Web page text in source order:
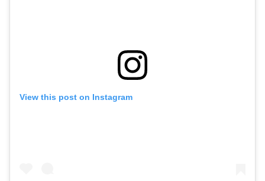
View this post on Instagram